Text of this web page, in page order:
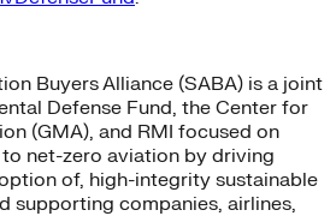
Buyers Alliance (SABA) is a joint
Defense Fund, the Center for
(GMA), and RMI focused on
net-zero aviation by driving
of, high-integrity sustainable
supporting companies, airlines,